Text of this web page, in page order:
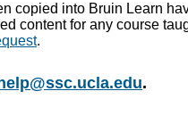
copied into Bruin Learn
content for any course
.
help@ssc.ucla.edu.